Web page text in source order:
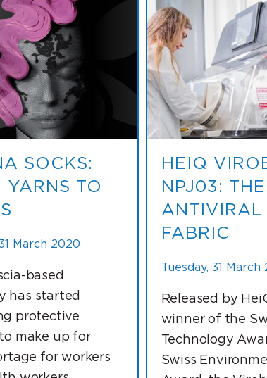
SOCKS:
YARNS TO
March 2020
based
has started
protective
make up for
for workers
HEIQ
NPJ03: THE
ANTIVIRAL
FABRIC
Tuesday, 31 March
Released by
winner of the
Technology
Swiss